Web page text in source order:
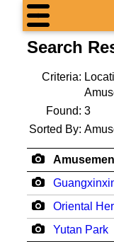
Search
Criteria:
Found: 3
Sorted By:
Oriental
Yutan Park